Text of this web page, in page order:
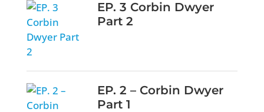
EP. 3 Corbin Dwyer
Part 2
EP. 2 – Corbin Dwyer
Part 1